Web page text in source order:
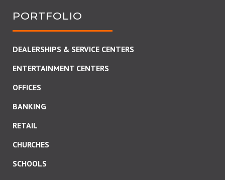
PORTFOLIO
DEALERSHIPS & SERVICE CENTERS
ENTERTAINMENT CENTERS
OFFICES
BANKING
RETAIL
CHURCHES
SCHOOLS